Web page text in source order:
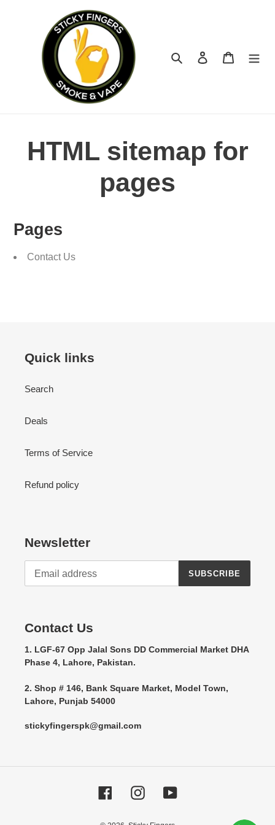
Search Log in Cart
HTML sitemap for
pages
Pages
Contact Us
Quick links
Search
Deals
Terms of Service
Refund policy
Newsletter
SUBSCRIBE
Contact Us
1. LGF-67 Opp Jalal Sons DD Commercial Market DHA
Phase 4, Lahore, Pakistan.
2. Shop # 146, Bank Square Market, Model Town,
Lahore, Punjab 54000
stickyfingerspk@gmail.com
FacebookInstagramYouTube